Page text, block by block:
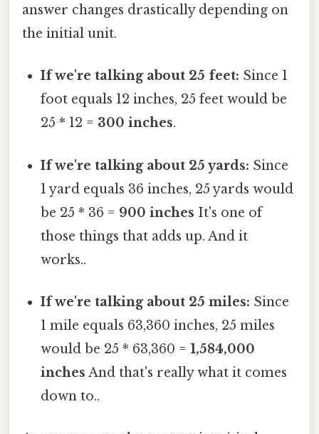
answer changes drastically depending on
the initial unit.
If we're talking about 25 feet: Since 1
foot equals 12 inches, 25 feet would be
25 * 12 = 300 inches.
If we're talking about 25 yards: Since
1 yard equals 36 inches, 25 yards would
be 25 * 36 = 900 inches It's one of
those things that adds up. And it
works..
If we're talking about 25 miles: Since
1 mile equals 63,360 inches, 25 miles
would be 25 * 63,360 =1,584,000
inches And that's really what it comes
down to..